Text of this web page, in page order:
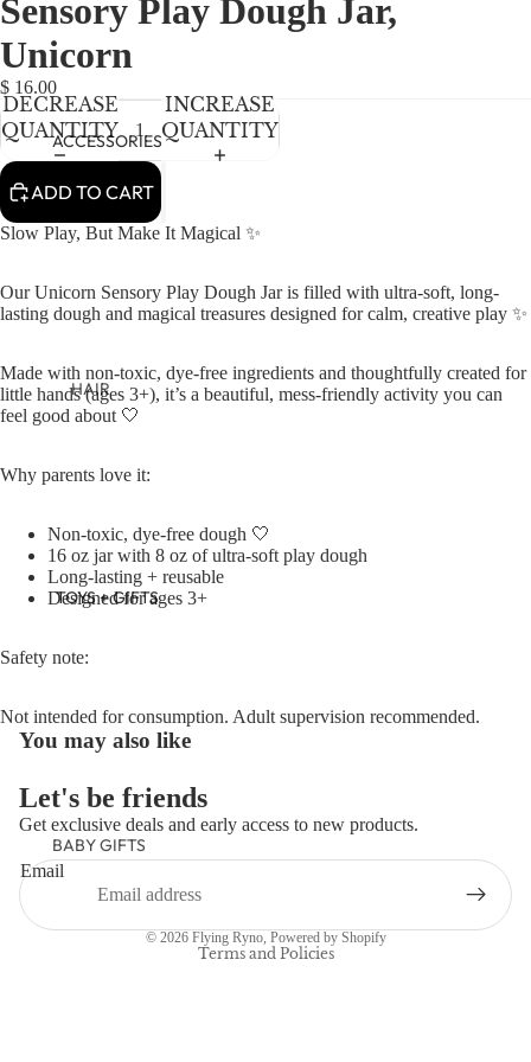
BABY GIRLS
BABY BOYS
KIDS (2-8)
16)
TWEEN BOYS
ACCESSORIES
HAIR
JEWELRY
TOYS + GIFTS
BABY GIFTS
PLUSH
IN
FULL
SCREEN
IN
FULL
SCREEN
IN
FULL
SCREEN
Sensory Play Dough Jar,
Unicorn
$ 16.00
DECREASE
QUANTITY
INCREASE
QUANTITY
ADD TO CART
Slow Play, But Make It Magical ✨
Our Unicorn Sensory Play Dough Jar is filled with ultra-soft, long-
lasting dough and magical treasures designed for calm, creative play ✨
Made with non-toxic, dye-free ingredients and thoughtfully created for
little hands (ages 3+), it’s a beautiful, mess-friendly activity you can
feel good about 🤍
Why parents love it:
Non-toxic, dye-free dough 🤍
16 oz jar with 8 oz of ultra-soft play dough
Long-lasting + reusable
Designed for ages 3+
Safety note:
Not intended for consumption. Adult supervision recommended.
You may also like
Let's be friends
Get exclusive deals and early access to new products.
Email
© 2026 Flying Ryno, Powered by Shopify
Terms and Policies